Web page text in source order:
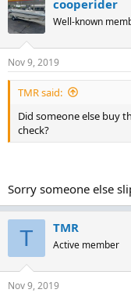
cooperider
Well-known
Nov 9, 2019
TMR said:
Did someone else buy
check?
Sorry someone else
T TMR
Active member
Nov 9, 2019